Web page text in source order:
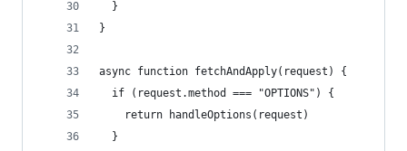
  }
}
async function fetchAndApply(request) {
  if (request.method === "OPTIONS") {
    return handleOptions(request)
  }